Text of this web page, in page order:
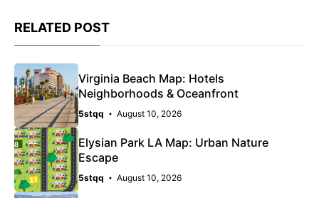
RELATED POST
Virginia Beach Map: Hotels
Neighborhoods & Oceanfront
5stqq August 10, 2026
Elysian Park LA Map: Urban Nature
Escape
5stqq August 10, 2026